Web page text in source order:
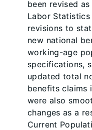
been revised
Labor
revisions to
new national
working-age
specifications,
updated total
benefits claims
were also
changes as a
Current